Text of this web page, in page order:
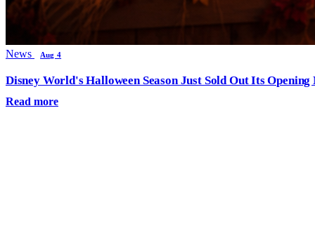
News Aug 4
Disney World's Halloween Season Just Sold Out Its
Read more